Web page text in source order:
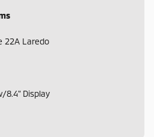
22A Laredo
8.4" Display